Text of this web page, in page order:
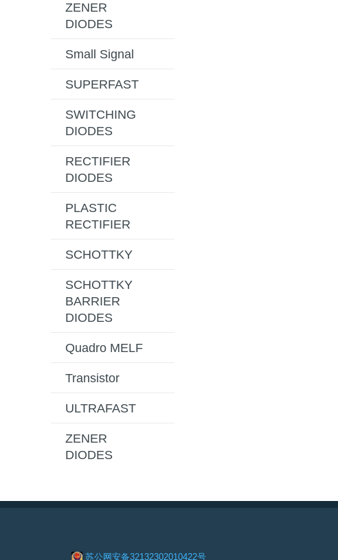
ZENER
DIODES
Small Signal
SUPERFAST
SWITCHING
DIODES
RECTIFIER
DIODES
PLASTIC
RECTIFIER
SCHOTTKY
SCHOTTKY
BARRIER
DIODES
Quadro MELF
Transistor
ULTRAFAST
ZENER
DIODES
苏公网安备32132302010422号